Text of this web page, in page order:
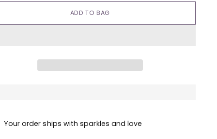
ADD TO BAG
Your order ships with sparkles and love